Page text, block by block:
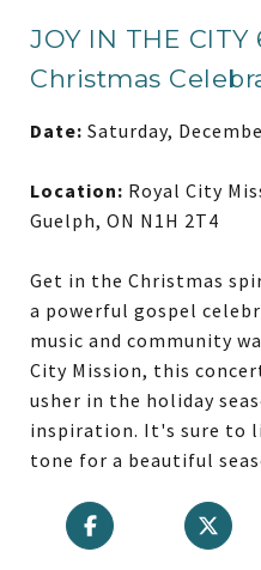
JOY IN THE CITY
Christmas
Date: Saturday,
Location: Royal City
Guelph, ON N1H 2T4
Get in the Christmas
a powerful gospel
music and community
City Mission, this
usher in the holiday
inspiration. It's sure to
tone for a beautiful